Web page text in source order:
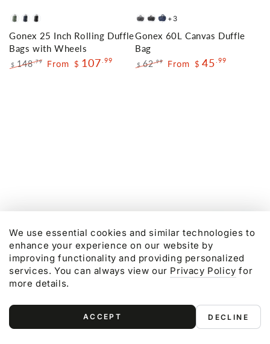
Olive
Green
NavyBlack
Gonex 25 Inch Rolling Duffle
Bags with Wheels
$ 148.79 From $ 107 .99
GrayDark
Grey
Blue
+3
Gonex 60L Canvas Duffle
Bag
$ 62.99 From $ 45 .99
We use essential cookies and similar technologies to
enhance your experience on our website by
improving functionality and providing personalized
services. You can always view our Privacy Policy for
more details.
ACCEPT DECLINE